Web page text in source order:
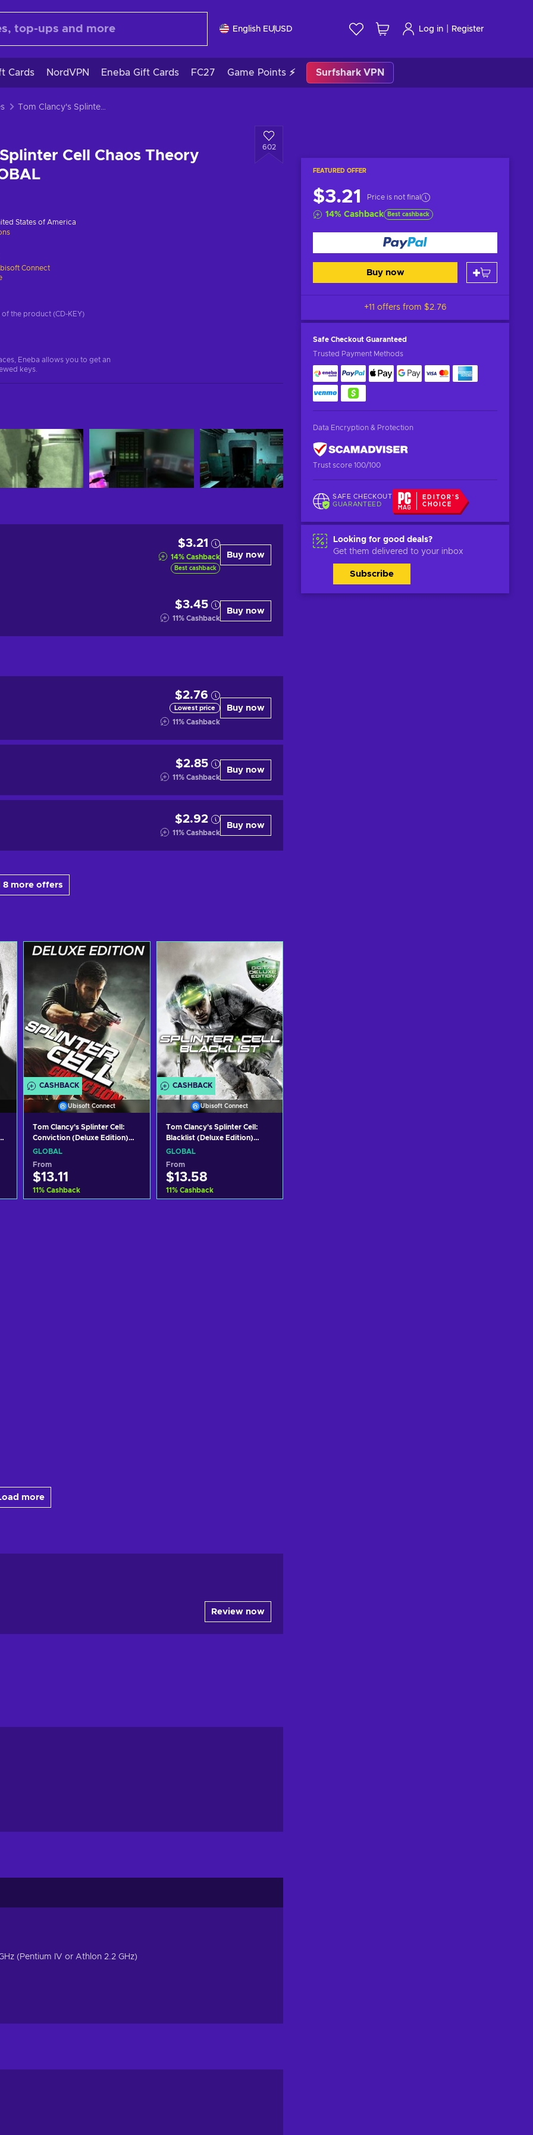
English EUUSD Log in Register
Cards NordVPN Eneba Gift Cards FC27 Game Points ⚡ Surfshark VPN
Tom Clancy's Splinter Cell Chaos Theory Uplay Key GLOBAL
Cell Chaos Theory
602
FEATURED OFFER
$3.21 Price is not final
14% Cashback Best cashback
Buy now
+11 offers from $2.76
Safe Checkout Guaranteed
Trusted Payment Methods
Data Encryption & Protection
Trust score 100/100
SAFE CHECKOUT
GUARANTEED
EDITOR'S
CHOICE
Looking for good deals?
Get them delivered to your inbox
Subscribe
States of America
Connect
the product (CD-KEY)
Eneba allows you to get an
keys.
$3.21
14% Cashback
Best cashback
Buy now
$3.45
11% Cashback
Buy now
$2.76
Lowest price
11% Cashback
Buy now
$2.85
11% Cashback
Buy now
$2.92
11% Cashback
Buy now
8 more offers
CASHBACK
Ubisoft Connect
Tom Clancy's Splinter Cell:
Conviction (Deluxe Edition)
Uplay Key GLOBAL
GLOBAL
From
$13.11
11% Cashback
CASHBACK
Ubisoft Connect
Tom Clancy's Splinter Cell:
Blacklist (Deluxe Edition)
Uplay Key GLOBAL
GLOBAL
From
$13.58
11% Cashback
more
Review now
(Pentium IV or Athlon 2.2 GHz)